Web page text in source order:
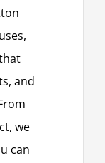
and
we
can